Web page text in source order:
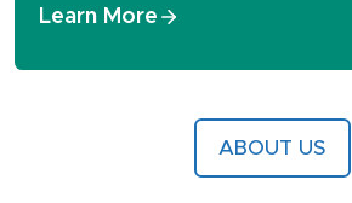
Learn More
ABOUT US